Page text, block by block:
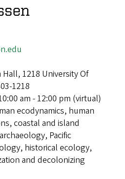
1218 University Of
1218
am - 12:00 pm (virtual)
ecodynamics, human
coastal and island
Pacific
historical ecology,
and decolonizing